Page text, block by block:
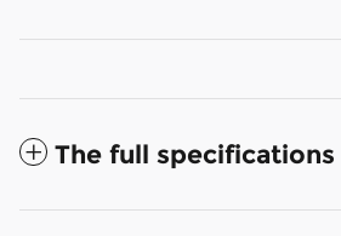
The full specifications